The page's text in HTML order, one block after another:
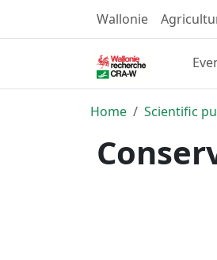
Wallonie
Home Scientific